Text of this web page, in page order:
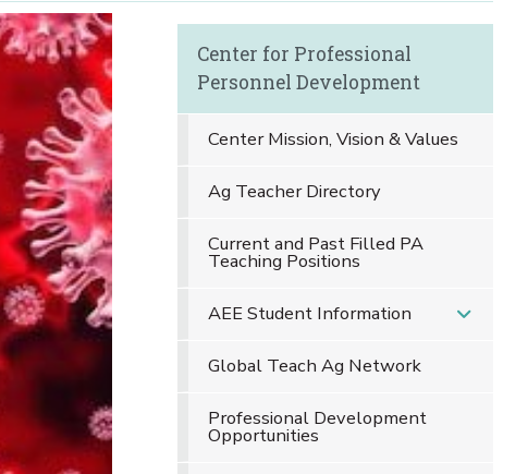
Center for Professional
Personnel Development
Center Mission, Vision & Values
Ag Teacher Directory
Current and Past Filled PA
Teaching Positions
AEE Student Information
Global Teach Ag Network
Professional Development
Opportunities